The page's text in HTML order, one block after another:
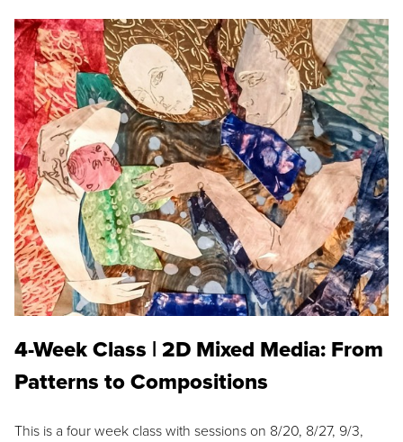
4-Week Class | 2D Mixed Media: From
Patterns to Compositions
This is a four week class with sessions on 8/20, 8/27, 9/3,